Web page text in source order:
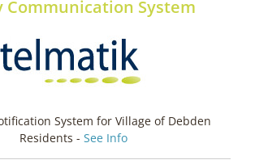
Communication System
System for Village of Debden
Residents - See Info